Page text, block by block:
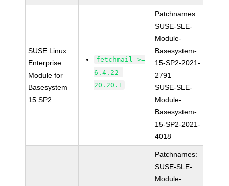
SUSE Linux
Enterprise
Module for
Basesystem
15 SP2
fetchmail >=
6.4.22-
20.20.1
Patchnames:
SUSE-SLE-
Module-
Basesystem-
15-SP2-2021-
2791
SUSE-SLE-
Module-
Basesystem-
15-SP2-2021-
4018
Patchnames:
SUSE-SLE-
Module-